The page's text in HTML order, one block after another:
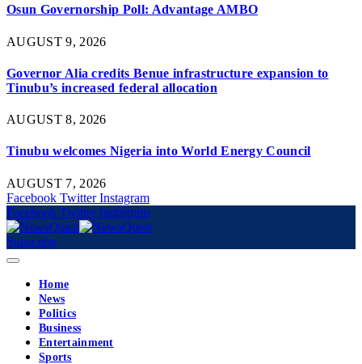
Osun Governorship Poll: Advantage AMBO
AUGUST 9, 2026
Governor Alia credits Benue infrastructure expansion to
Tinubu’s increased federal allocation
AUGUST 8, 2026
Tinubu welcomes Nigeria into World Energy Council
AUGUST 7, 2026
Facebook Twitter Instagram
Facebook Twitter Instagram
Subscribe
Home
News
Politics
Business
Entertainment
Sports